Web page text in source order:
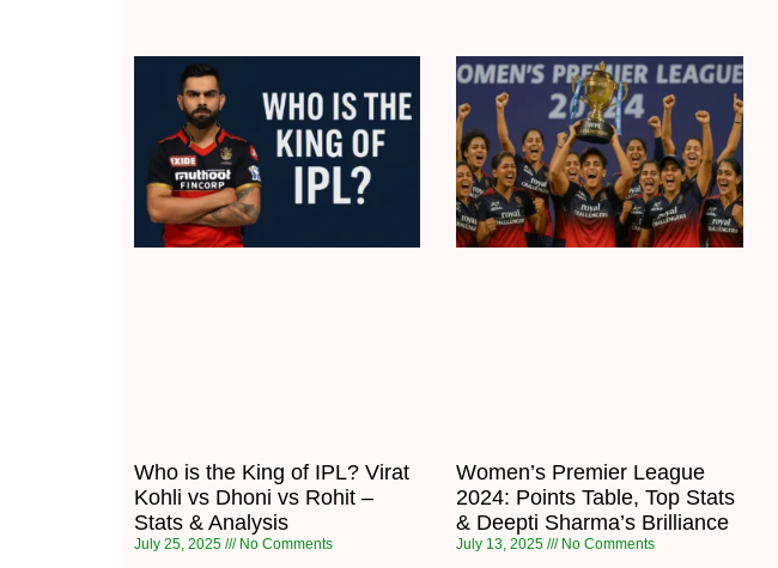
Who is the King of IPL? Virat
Kohli vs Dhoni vs Rohit –
Stats & Analysis
July 25, 2025 No Comments
Women’s Premier League
2024: Points Table, Top Stats
& Deepti Sharma’s Brilliance
July 13, 2025 No Comments